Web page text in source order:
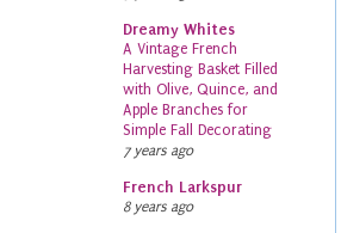
Dreamy Whites
A Vintage French
Harvesting Basket Filled
with Olive, Quince, and
Apple Branches for
Simple Fall Decorating
7 years ago
French Larkspur
8 years ago